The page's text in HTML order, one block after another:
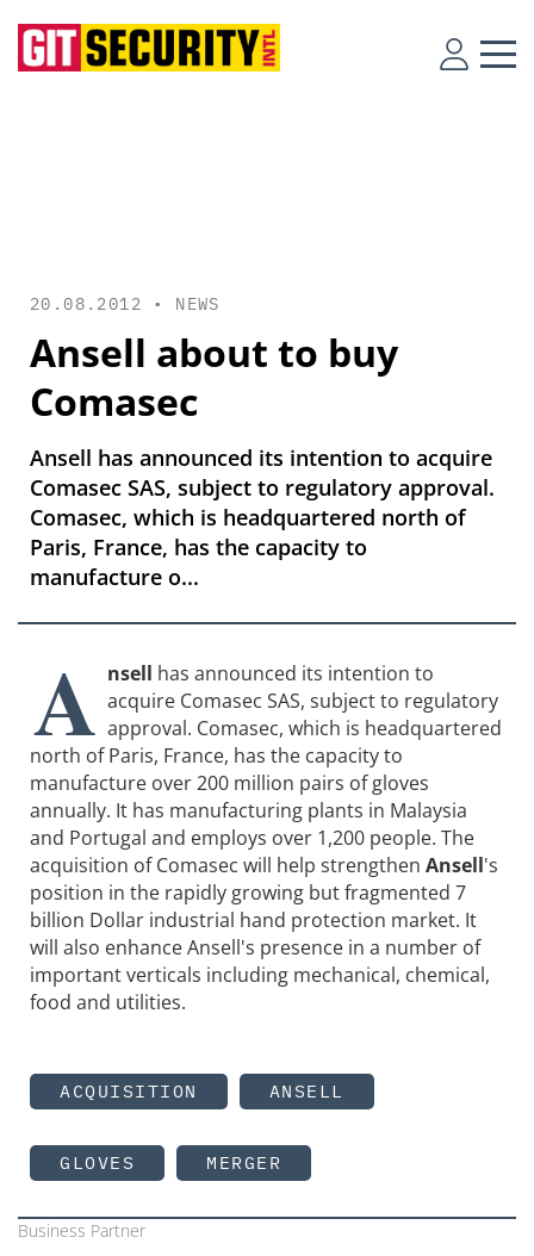
20.08.2012 • NEWS
Ansell about to buy
Comasec
Ansell has announced its intention to acquire
Comasec SAS, subject to regulatory approval.
Comasec, which is headquartered north of
Paris, France, has the capacity to
manufacture o...
A nsell has announced its intention to
acquire Comasec SAS, subject to regulatory
approval. Comasec, which is headquartered
north of Paris, France, has the capacity to
manufacture over 200 million pairs of gloves
annually. It has manufacturing plants in Malaysia
and Portugal and employs over 1,200 people. The
acquisition of Comasec will help strengthen Ansell's
position in the rapidly growing but fragmented 7
billion Dollar industrial hand protection market. It
will also enhance Ansell's presence in a number of
important verticals including mechanical, chemical,
food and utilities.
ACQUISITION ANSELL
GLOVES MERGER
Business Partner